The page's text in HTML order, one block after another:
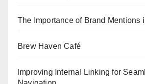
The Importance of Brand Mentions
Brew Haven Café
Improving Internal Linking for